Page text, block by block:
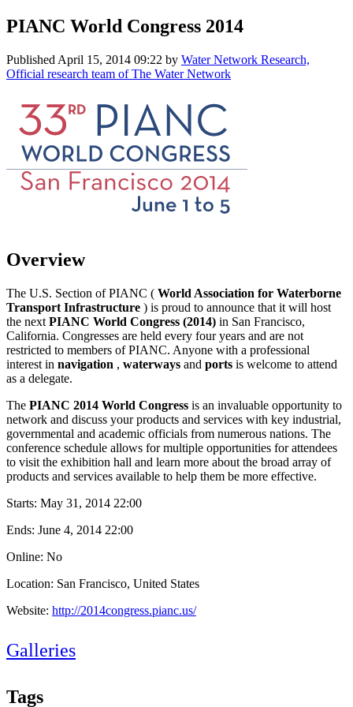
PIANC World Congress 2014
Published April 15, 2014 09:22 by Water Network Research,
Official research team of The Water Network
Overview
The U.S. Section of PIANC ( World Association for Waterborne
Transport Infrastructure ) is proud to announce that it will host
the next PIANC World Congress (2014) in San Francisco,
California. Congresses are held every four years and are not
restricted to members of PIANC. Anyone with a professional
interest in navigation , waterways and ports is welcome to attend
as a delegate.
The PIANC 2014 World Congress is an invaluable opportunity to
network and discuss your products and services with key industrial,
governmental and academic officials from numerous nations. The
conference schedule allows for multiple opportunities for attendees
to visit the exhibition hall and learn more about the broad array of
products and services available to help them be more effective.
Starts: May 31, 2014 22:00
Ends: June 4, 2014 22:00
Online: No
Location: San Francisco, United States
Website: http://2014congress.pianc.us/
Galleries
Tags